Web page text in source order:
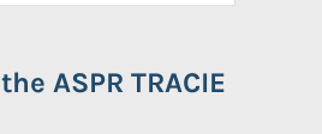
ASPR TRACIE